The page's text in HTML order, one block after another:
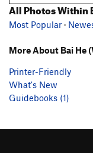
All Photos Within
Most Popular ·
More About Bai He
Printer-Friendly
What's New
Guidebooks (1)